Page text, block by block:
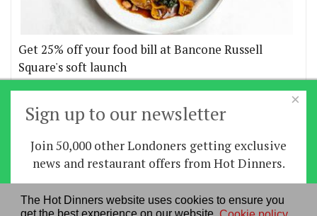
The Hot Dinners website uses cookies to ensure you
Get 25% off your food bill at Bancone Russell
Square's soft launch
Home News | Features | Restaurants|
About us|Contact Us|RSS Feed|Site directory
×
Sign up to our newsletter
Join 50,000 other Londoners getting exclusive
news and restaurant offers from Hot Dinners.
Sign up